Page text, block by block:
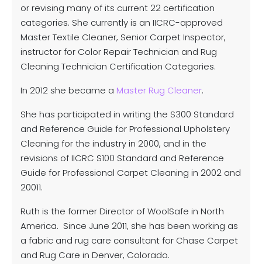
or revising many of its current 22 certification
categories. She currently is an IICRC-approved
Master Textile Cleaner, Senior Carpet Inspector,
instructor for Color Repair Technician and Rug
Cleaning Technician Certification Categories.
In 2012 she became a Master Rug Cleaner.
She has participated in writing the S300 Standard
and Reference Guide for Professional Upholstery
Cleaning for the industry in 2000, and in the
revisions of IICRC S100 Standard and Reference
Guide for Professional Carpet Cleaning in 2002 and
20011.
Ruth is the former Director of WoolSafe in North
America. Since June 2011, she has been working as
a fabric and rug care consultant for Chase Carpet
and Rug Care in Denver, Colorado.